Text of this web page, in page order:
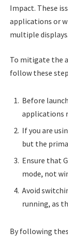
Impact. These
applications or
multiple displays.
To mitigate the
follow these
Before
applications
If you are
but the
Ensure that
mode, not
Avoid
running, as
By following